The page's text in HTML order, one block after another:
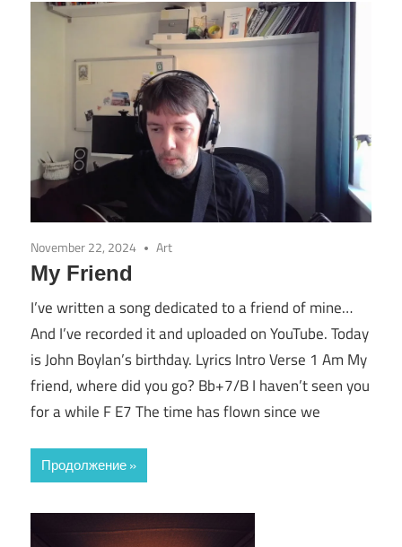
November 22, 2024 Art
My Friend
I’ve written a song dedicated to a friend of mine…
And I’ve recorded it and uploaded on YouTube. Today
is John Boylan’s birthday. Lyrics Intro Verse 1 Am My
friend, where did you go? Bb+7/B I haven’t seen you
for a while F E7 The time has flown since we
Продолжение